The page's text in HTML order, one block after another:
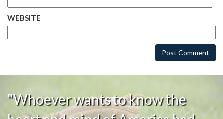
WEBSITE
"Whoever wants to know the